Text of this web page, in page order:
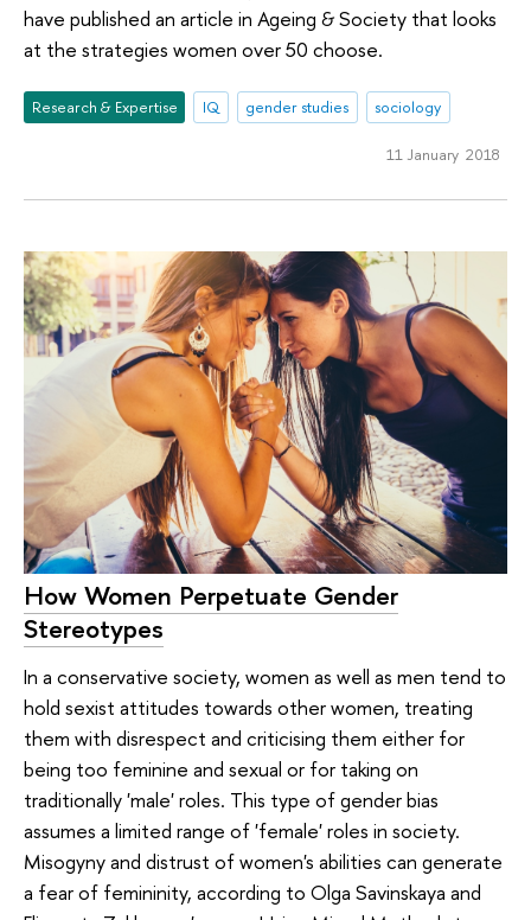
have published an article in Ageing & Society that looks
at the strategies women over 50 choose.
Research & Expertise IQ gender studies sociology
11 January 2018
How Women Perpetuate Gender
Stereotypes
In a conservative society, women as well as men tend to
hold sexist attitudes towards other women, treating
them with disrespect and criticising them either for
being too feminine and sexual or for taking on
traditionally 'male' roles. This type of gender bias
assumes a limited range of 'female' roles in society.
Misogyny and distrust of women's abilities can generate
a fear of femininity, according to Olga Savinskaya and